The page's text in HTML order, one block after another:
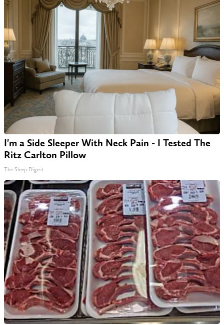
I'm a Side Sleeper With Neck Pain - I Tested The
Ritz Carlton Pillow
The Sleep Digest